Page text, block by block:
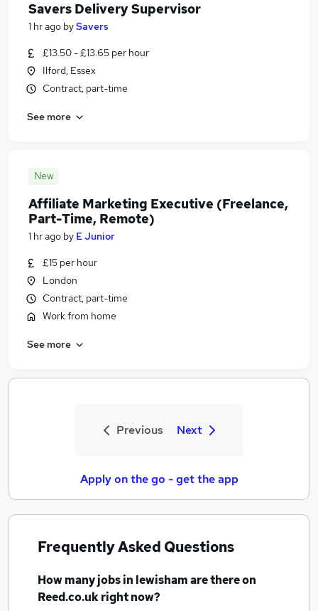
Savers Delivery Supervisor
1 hr ago bySavers
£13.50 - £13.65 per hour
Ilford, Essex
Contract, part-time
See more
New
Affiliate Marketing Executive (Freelance,
Part-Time, Remote)
1 hr ago by E Junior
£15 per hour
London
Contract, part-time
Work from home
See more
Previous Next
Apply on the go - get the app
Frequently Asked Questions
How manyjobsin lewishamare there on
Reed.co.uk right now?